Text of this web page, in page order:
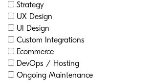
Strategy
UX Design
UI Design
Custom Integrations
Ecommerce
DevOps / Hosting
Ongoing Maintenance